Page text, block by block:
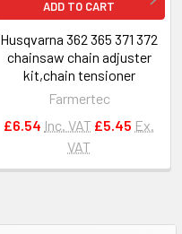
ADD TO CART
Husqvarna 362 365 371 372
chainsaw chain adjuster
kit,chain tensioner
Farmertec
£6.54 Inc. VAT £5.45 Ex.
VAT